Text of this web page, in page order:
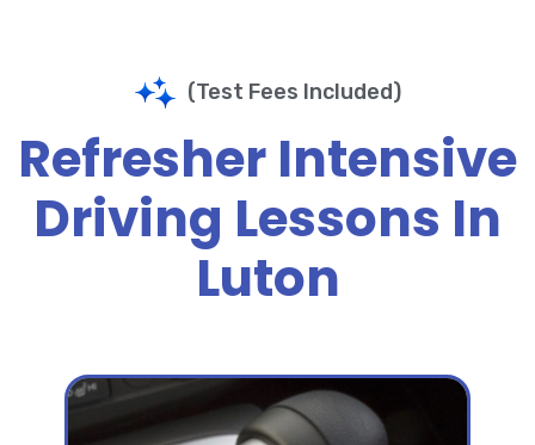
(Test Fees Included)
Refresher Intensive
Driving Lessons In
Luton